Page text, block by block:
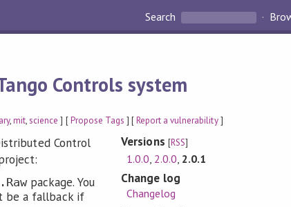
Search
Controls system
,mit,science ] [Propose Tags ] [Report a vulnerability]
Control
package. You
be a fallback if
Versions [RSS]
1.0.0 2.0.0 2.0.1
Change log
Changelog